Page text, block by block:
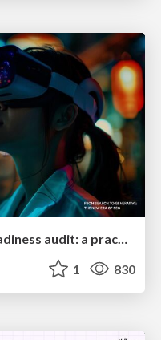
1 830